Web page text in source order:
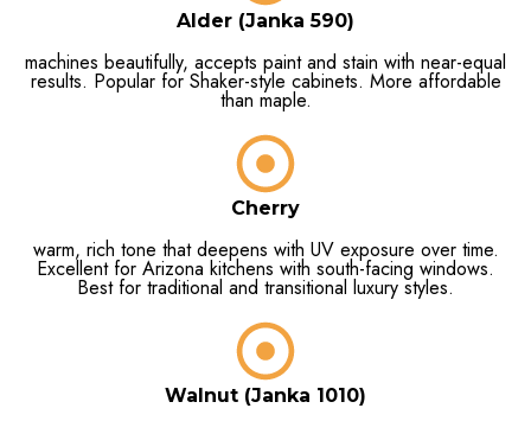
Alder (Janka 590)
machines beautifully, accepts paint and stain with near-equal
results. Popular for Shaker-style cabinets. More affordable
than maple.
Cherry
warm, rich tone that deepens with UV exposure over time.
Excellent for Arizona kitchens with south-facing windows.
Best for traditional and transitional luxury styles.
Walnut (Janka 1010)